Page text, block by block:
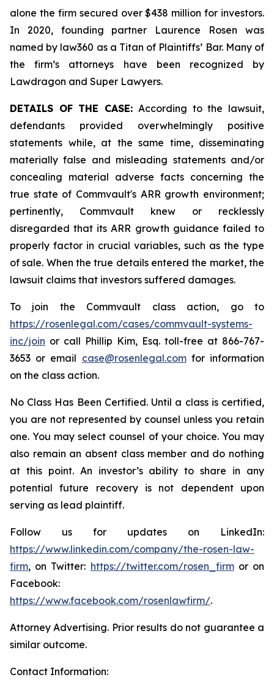
alone the firm secured over $438 million for investors.
In 2020, founding partner Laurence Rosen was
named by law360 as a Titan of Plaintiffs’ Bar. Many of
the firm’s attorneys have been recognized by
Lawdragon and Super Lawyers.
DETAILS OF THE CASE: According to the lawsuit,
defendants provided overwhelmingly positive
statements while, at the same time, disseminating
materially false and misleading statements and/or
concealing material adverse facts concerning the
true state of Commvault's ARR growth environment;
pertinently, Commvault knew or recklessly
disregarded that its ARR growth guidance failed to
properly factor in crucial variables, such as the type
of sale. When the true details entered the market, the
lawsuit claims that investors suffered damages.
To join the Commvault class action, go to
https://rosenlegal.com/cases/commvault-systems-
inc/join or call Phillip Kim, Esq. toll-free at 866-767-
3653 or email case@rosenlegal.comfor information
on the class action.
No Class Has Been Certified. Until a class is certified,
you are not represented by counsel unless you retain
one. You may select counsel of your choice. You may
also remain an absent class member and do nothing
at this point. An investor’s ability to share in any
potential future recovery is not dependent upon
serving as lead plaintiff.
Follow us for updates on LinkedIn:
https://www.linkedin.com/company/the-rosen-law-
firm, on Twitter: https://twitter.com/rosen_firmor on
Facebook:
https://www.facebook.com/rosenlawfirm/.
Attorney Advertising. Prior results do not guarantee a
similar outcome.
Contact Information: